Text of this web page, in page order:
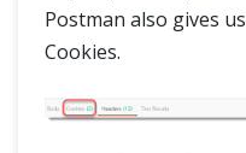
Postman also gives
Cookies.